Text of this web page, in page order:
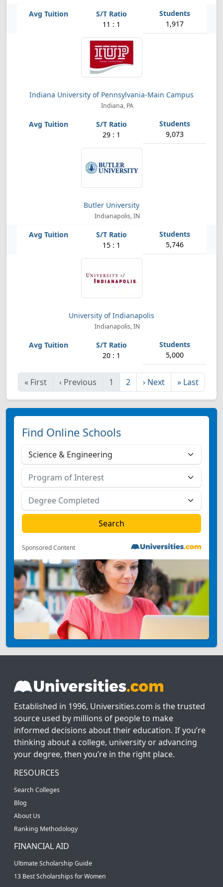
11 : 1 1,917
Indiana University of Pennsylvania-Main Campus
Indiana, PA
29 : 1 9,073
Butler University
Indianapolis, IN
15 : 1 5,746
University of Indianapolis
Indianapolis, IN
20 : 1 5,000
« First ‹ Previous 1 2 › Next » Last
Find Online Schools
Sponsored Content
Established in 1996, Universities.com is the trusted
source used by millions of people to make
informed decisions about their education. If you’re
thinking about a college, university or advancing
your degree, then you’re in the right place.
RESOURCES
Search Colleges
Blog
About Us
Ranking Methodology
FINANCIAL AID
Ultimate Scholarship Guide
13 Best Scholarships for Women